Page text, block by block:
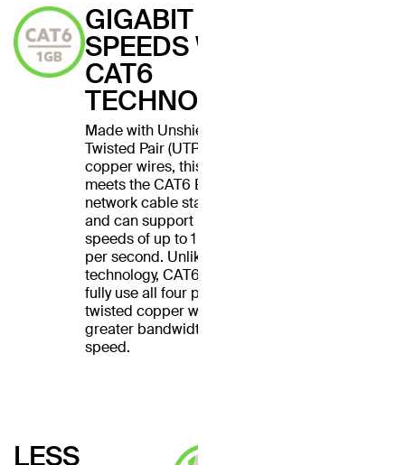
GIGABIT
SPEEDS WITH
CAT6
TECHNOLOGY
Made with Unshielded
Twisted Pair (UTP) stranded
copper wires, this cable
meets the CAT6 Ethernet
network cable standard
and can support Ethernet
speeds of up to 1 gigabit
per second. Unlike CAT5
technology, CAT6 cables
fully use all four pairs of
twisted copper wires for
greater bandwidth and
speed.
LESS